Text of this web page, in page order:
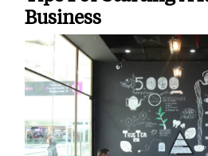
Business